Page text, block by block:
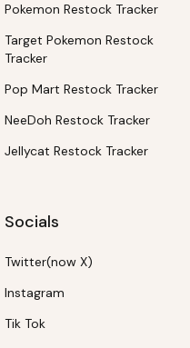
Pokemon Restock Tracker
Target Pokemon Restock
Tracker
Pop Mart Restock Tracker
NeeDoh Restock Tracker
Jellycat Restock Tracker
Socials
Twitter(now X)
Instagram
Tik Tok